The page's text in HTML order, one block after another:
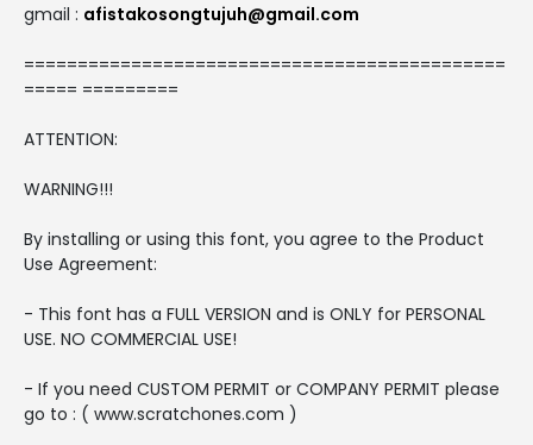
gmail : afistakosongtujuh@gmail.com
=============================================
===== =========
ATTENTION:
WARNING!!!
By installing or using this font, you agree to the Product
Use Agreement:
- This font has a FULL VERSION and is ONLY for PERSONAL
USE. NO COMMERCIAL USE!
- If you need CUSTOM PERMIT or COMPANY PERMIT please
go to : ( www.scratchones.com )